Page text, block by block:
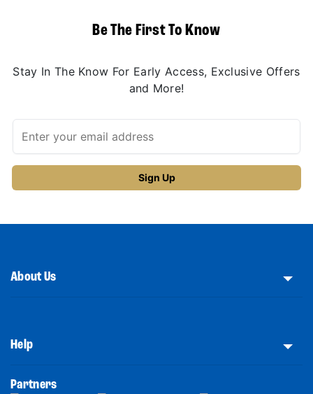
Be The First To Know
Stay In The Know For Early Access, Exclusive Offers
and More!
About Us
Help
Partners